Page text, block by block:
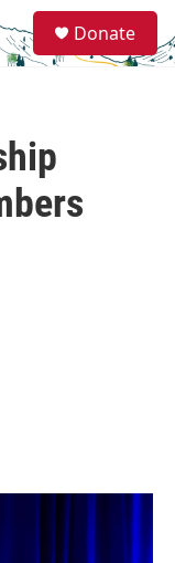
e
a
Donate